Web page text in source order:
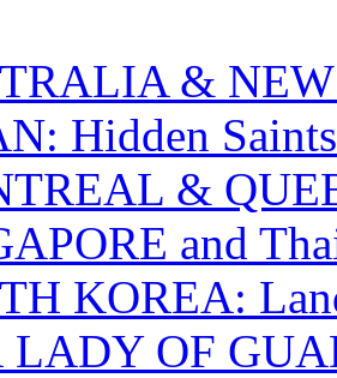
&
Hidden Saints
&
and
KOREA:
LADY OF